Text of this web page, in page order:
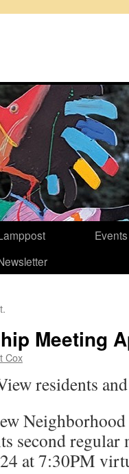
Events
Meeting
Cox
residents
second regular
at 7:30PM